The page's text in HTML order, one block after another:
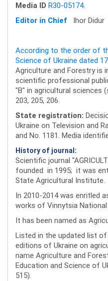
Media ID R30-05174.
Editor in Chief Ihor Didur
According to the order of
Science of Ukraine dated
Agriculture and Forestry is
scientific professional
"B" in agricultural sciences
203, 205, 206.
State registration:
Ukraine on Television and
and No. 1181. Media
History of journal:
Scientific journal
founded in 1995; it was
State Agricultural Institute.
In 2010-2014 was enritled
works of Vinnytsia National
It has been named as
Listed in the updated list
editions of Ukraine on
name Agriculture and
Education and Science of
515).